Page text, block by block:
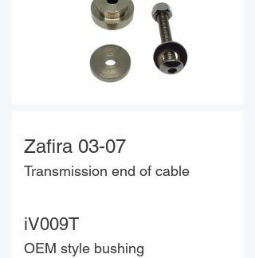
Zafira 03-07
Transmission end of cable
iV009T
OEM style bushing